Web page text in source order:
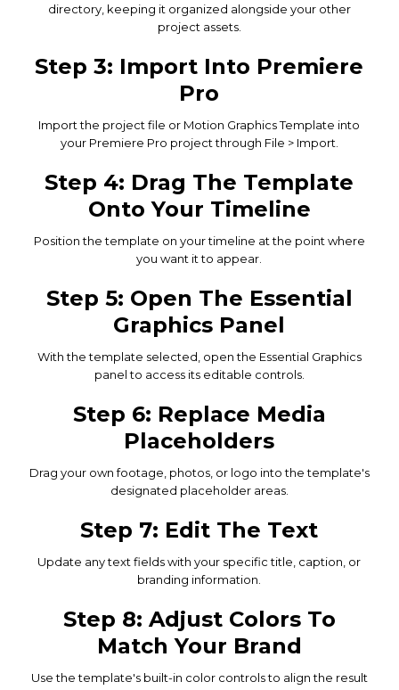
directory, keeping it organized alongside your other
project assets.
Step 3: Import Into Premiere
Pro
Import the project file or Motion Graphics Template into
your Premiere Pro project through File > Import.
Step 4: Drag The Template
Onto Your Timeline
Position the template on your timeline at the point where
you want it to appear.
Step 5: Open The Essential
Graphics Panel
With the template selected, open the Essential Graphics
panel to access its editable controls.
Step 6: Replace Media
Placeholders
Drag your own footage, photos, or logo into the template's
designated placeholder areas.
Step 7: Edit The Text
Update any text fields with your specific title, caption, or
branding information.
Step 8: Adjust Colors To
Match Your Brand
Use the template's built-in color controls to align the result